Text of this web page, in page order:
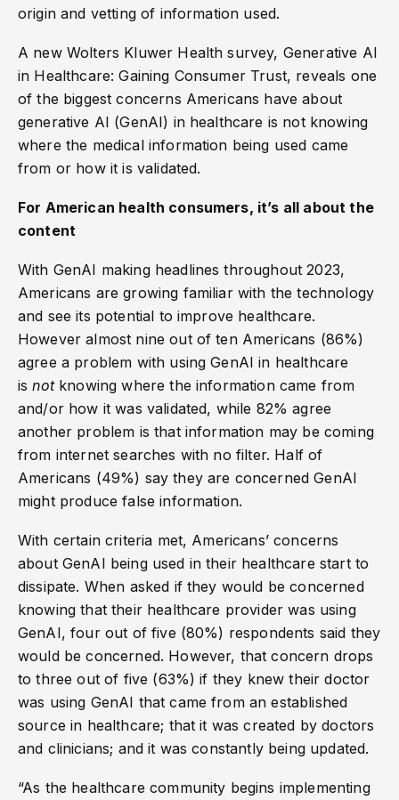
origin and vetting of information used.
A new Wolters Kluwer Health survey, Generative AI
in Healthcare: Gaining Consumer Trust, reveals one
of the biggest concerns Americans have about
generative AI (GenAI) in healthcare is not knowing
where the medical information being used came
from or how it is validated.
For American health consumers, it’s all about the
content
With GenAI making headlines throughout 2023,
Americans are growing familiar with the technology
and see its potential to improve healthcare.
However almost nine out of ten Americans (86%)
agree a problem with using GenAI in healthcare
isnotknowing where the information came from
and/or how it was validated, while 82% agree
another problem is that information may be coming
from internet searches with no filter. Half of
Americans (49%) say they are concerned GenAI
might produce false information.
With certain criteria met, Americans’ concerns
about GenAI being used in their healthcare start to
dissipate. When asked if they would be concerned
knowing that their healthcare provider was using
GenAI, four out of five (80%) respondents said they
would be concerned. However, that concern drops
to three out of five (63%) if they knew their doctor
was using GenAI that came from an established
source in healthcare; that it was created by doctors
and clinicians; and it was constantly being updated.
“As the healthcare community begins implementing